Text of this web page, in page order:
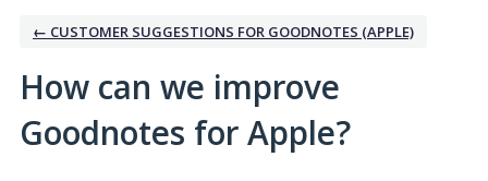
← CUSTOMER SUGGESTIONS FOR GOODNOTES (APPLE)
How can we improve
Goodnotes for Apple?